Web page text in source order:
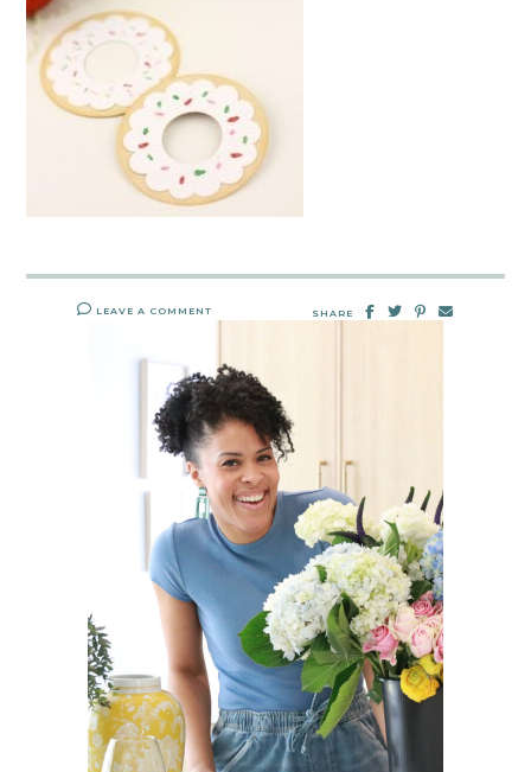
LEAVE A COMMENT SHARE